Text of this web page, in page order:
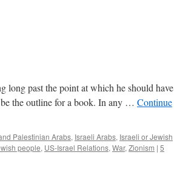
long past the point at which he should have
the outline for a book. In any … Continue
Palestinian Arabs, Israeli Arabs, Israeli or Jewish
people, US-Israel Relations, War, Zionism | 5